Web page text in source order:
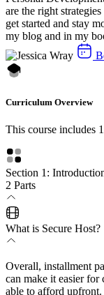
are the right
get started and stay
my blog and in my
Curriculum Overview
This course includes
Section 1:
2 Parts
What is Secure Host?
Overall, installment
can make it easier for
able to afford upfront.